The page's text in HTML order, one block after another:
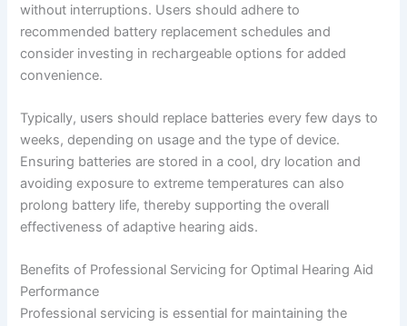
without interruptions. Users should adhere to
recommended battery replacement schedules and
consider investing in rechargeable options for added
convenience.
Typically, users should replace batteries every few days to
weeks, depending on usage and the type of device.
Ensuring batteries are stored in a cool, dry location and
avoiding exposure to extreme temperatures can also
prolong battery life, thereby supporting the overall
effectiveness of adaptive hearing aids.
Benefits of Professional Servicing for Optimal Hearing Aid
Performance
Professional servicing is essential for maintaining the